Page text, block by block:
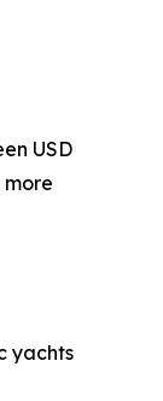
USD
yachts